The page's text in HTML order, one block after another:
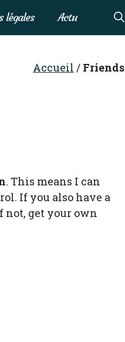
légales Actu
Accueil / Friends
. This means I can
If you also have a
not, get your own